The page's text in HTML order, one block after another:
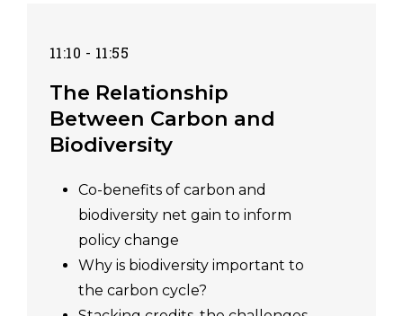
11:10 - 11:55
The Relationship
Between Carbon and
Biodiversity
Co-benefits of carbon and
biodiversity net gain to inform
policy change
Why is biodiversity important to
the carbon cycle?